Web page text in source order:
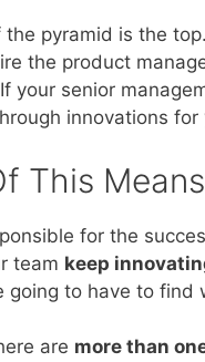
pyramid is the
the product
your senior
innovations
This
for the
team keep
going to have to
are more than